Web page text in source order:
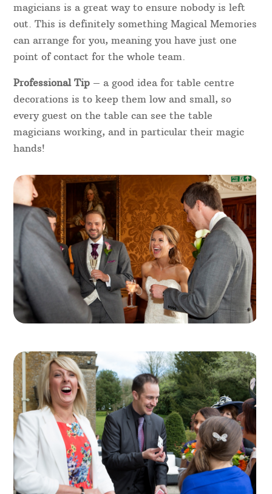
charity fundraiser. Dinner magic between courses
will be sure to create fun and laughter in the room
– you’ll always know where the table magician is
In 2 hours, one table magician can entertain
around 12 – 15 tables max, depending on the flow
and if there any interruptions such as speeches
etc. For larger events, booking a team of table
out. This is definitely something Magical Memories
can arrange for you, meaning you have just one
point of contact for the whole team.
Professional Tip– a good idea for table centre
decorations is to keep them low and small, so
every guest on the table can see the table
magicians working, and in particular their magic
hands!